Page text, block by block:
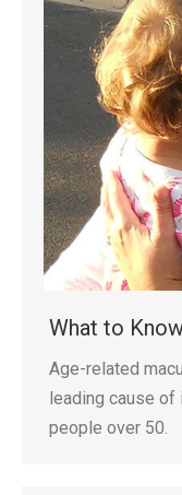
What to
Age-related
leading cause
people over 50.